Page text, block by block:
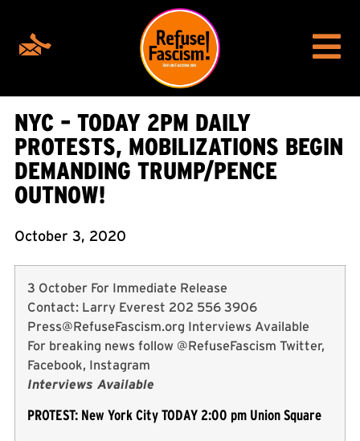
NYC – TODAY 2PM DAILY
PROTESTS, MOBILIZATIONS BEGIN
DEMANDING TRUMP/PENCE
OUTNOW!
October 3, 2020
3 October For Immediate Release
Contact: Larry Everest 202 556 3906
Press@RefuseFascism.org Interviews Available
For breaking news follow @RefuseFascism Twitter,
Facebook, Instagram
Interviews Available
PROTEST: New York City TODAY 2:00 pm Union Square